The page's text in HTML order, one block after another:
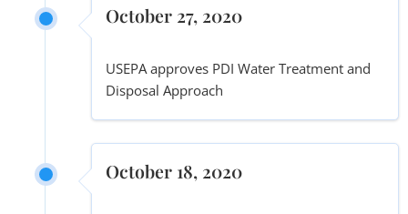
October 27, 2020
USEPA approves PDI Water Treatment and
Disposal Approach
October 18, 2020